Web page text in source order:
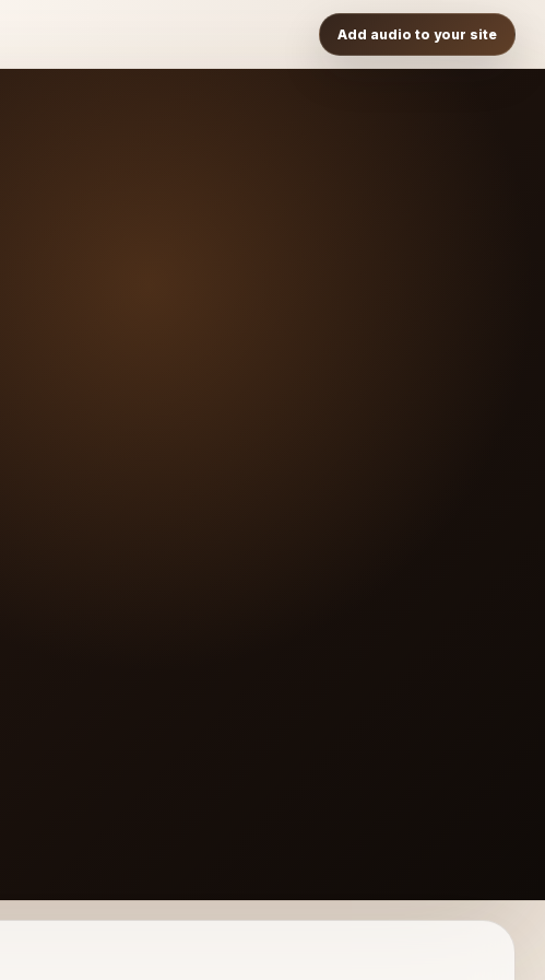
Add audio to your site